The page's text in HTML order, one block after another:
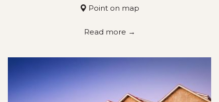
Point on map
Read more